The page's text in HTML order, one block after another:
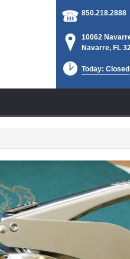
850.218.2888
10062
Navarre, FL
Today: Closed